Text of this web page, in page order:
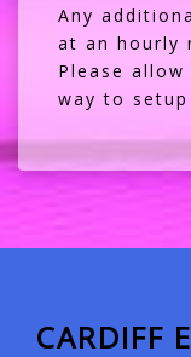
Any
at an hourly
Please
way to setup
CARDIFF